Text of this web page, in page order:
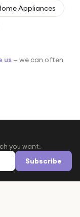
Appliances
us — we can often
you want.
Subscribe